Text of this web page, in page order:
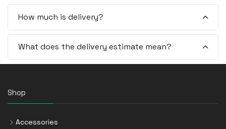
How much is delivery?
What does the delivery estimate mean?
Shop
Accessories